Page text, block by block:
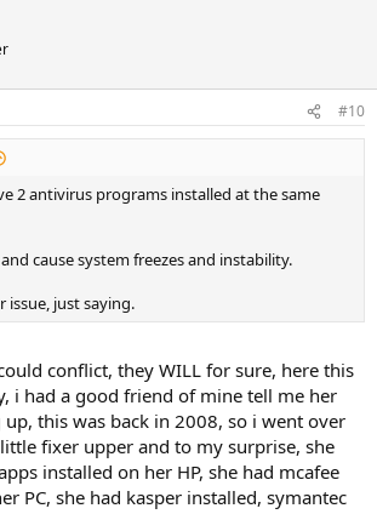
#10
2 antivirus programs installed at the same
cause system freezes and instability.
issue, just saying.
conflict, they WILL for sure, here this
i had a good friend of mine tell me her
this was back in 2008, so i went over
fixer upper and to my surprise, she
installed on her HP, she had mcafee
PC, she had kasper installed, symantec